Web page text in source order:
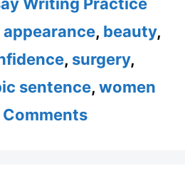
Writing Practice
appearance, beauty,
, surgery,
sentence, women
Comments